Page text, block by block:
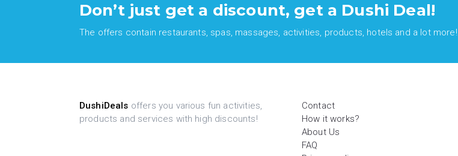
Don’t just get a discount, get a Dushi Deal!
The offers contain restaurants, spas, massages, activities, products, hotels and a lot more!
DushiDeals offers you various fun activities,
products and services with high discounts!
Contact
How it works?
About Us
FAQ